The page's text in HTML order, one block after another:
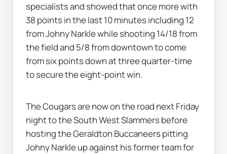
specialists and showed that once more with
38 points in the last 10 minutes including 12
from Johny Narkle while shooting 14/18 from
the field and 5/8 from downtown to come
from six points down at three quarter-time
to secure the eight-point win.
The Cougars are now on the road next Friday
night to the South West Slammers before
hosting the Geraldton Buccaneers pitting
Johny Narkle up against his former team for